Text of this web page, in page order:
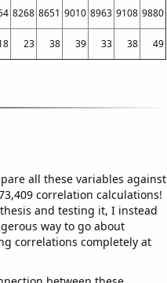
8268 8651 9010 8963 9108 9880
23 38 39 33 38 49
all these variables against
correlation calculations!
and testing it, I instead
way to go about
correlations completely at